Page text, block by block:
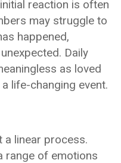
reaction is often
may struggle to
happened,
Daily
as loved
life-changing event.
a linear process.
range of emotions